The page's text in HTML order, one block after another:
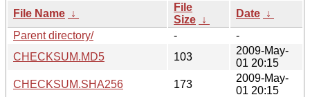
File Name ↓
File
Size ↓
Date ↓
Parent directory/
-
-
CHECKSUM.MD5
103
2009-May-
01 20:15
CHECKSUM.SHA256
173
2009-May-
01 20:15